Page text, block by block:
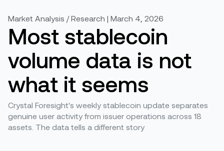
Market Analysis / Research | March 4, 2026
Most stablecoin
volume data is not
what it seems
Crystal Foresight's weekly stablecoin update separates
genuine user activity from issuer operations across 18
assets. The data tells a different story